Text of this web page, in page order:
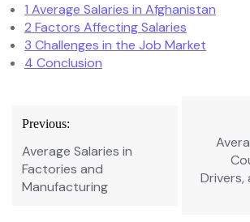
1 Average Salaries in Afghanistan
2 Factors Affecting Salaries
3 Challenges in the Job Market
4 Conclusion
navigation
Previous:
Average Salaries in
Factories and
Manufacturing